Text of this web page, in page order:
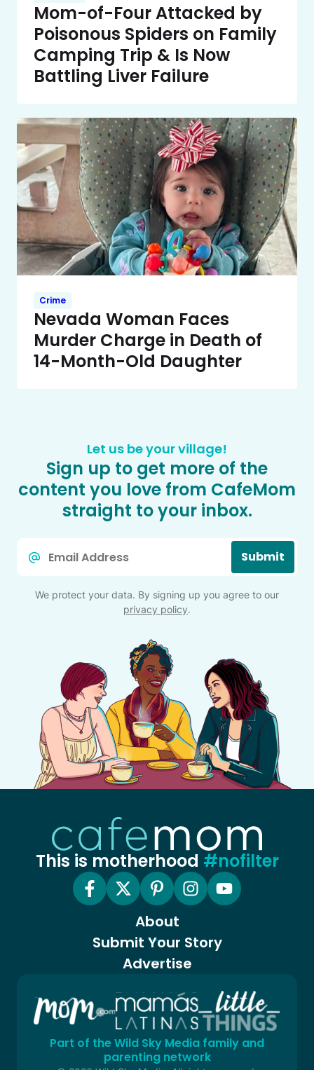
Mom-of-Four Attacked by
Poisonous Spiders on Family
Camping Trip & Is Now
Battling Liver Failure
Crime
Nevada Woman Faces
Murder Charge in Death of
14-Month-Old Daughter
Let us be your village!
Sign up to get more of the
content you love from CafeMom
straight to your inbox.
Submit
We protect your data. By signing up you agree to our
privacy policy.
This is motherhood #nofilter
About
Submit Your Story
Advertise
Part of the Wild Sky Media family and
parenting network